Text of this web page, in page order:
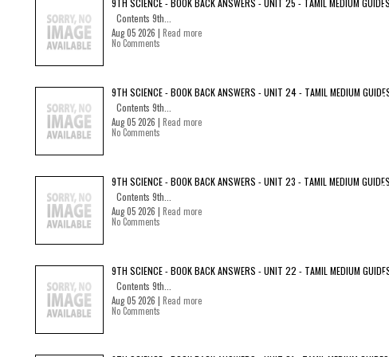
9TH SCIENCE - BOOK BACK ANSWERS - UNIT 25 - TAMIL MEDIUM GUIDES
Contents 9th...
Aug 05 2026 | Read more
No Comments
9TH SCIENCE - BOOK BACK ANSWERS - UNIT 24 - TAMIL MEDIUM
Contents 9th...
Aug 05 2026 | Read more
No Comments
9TH SCIENCE - BOOK BACK ANSWERS - UNIT 23 - TAMIL MEDIUM GUIDES
Contents 9th...
Aug 05 2026 | Read more
No Comments
9TH SCIENCE - BOOK BACK ANSWERS - UNIT 22 - TAMIL MEDIUM
Contents 9th...
Aug 05 2026 | Read more
No Comments